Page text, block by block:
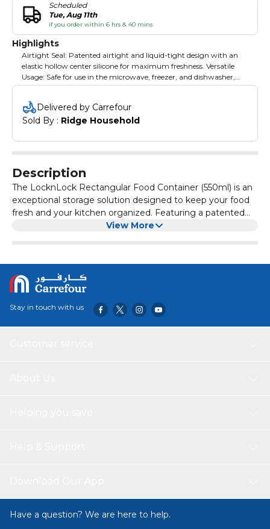
Scheduled
Tue, Aug 11th
if you order within 6 hrs & 40 mins
Highlights
Airtight Seal: Patented airtight and liquid-tight design with an
elastic hollow center silicone for maximum freshness. Versatile
Usage: Safe for use in the microwave, freezer, and dishwasher,
offering convenience and flexibility. Durable & Safe Material: Made
from BPA-free, heat-resistant materials that ensure safety and
longevity. Space-Saving Design: Efficiently designed to fit in your
refrigerator, freezer, cupboard, or drawers, optimizing storage
close, and organize your food effortlessly.
Delivered by Carrefour
Sold By : Ridge Household
Description
The LocknLock Rectangular Food Container (550ml) is an
exceptional storage solution designed to keep your food
fresh and your kitchen organized. Featuring a patented
airtight seal with an elastic hollow center silicone, this
convenient, being microwave, freezer, and dishwasher
safe, and made from BPA-free, heat-resistant materials
that are safe for the human body. The container's space-
saving design fits perfectly in your refrigerator, freezer,
cupboard, or drawers, making it an ideal choice for
efficient food storage.
View More
Stay in touch with us
Have a question? We are here to help.